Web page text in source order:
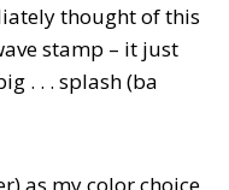
thought of this
stamp – it just
. . . splash (ba
as my color choice